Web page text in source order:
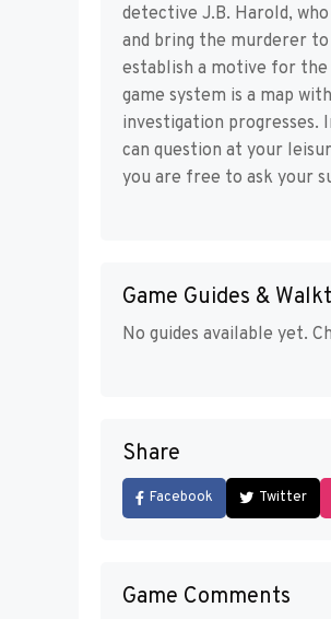
detective J.B. Harold,
and bring the murderer
establish a motive for
game system is a map
investigation progresses.
can question at your
you are free to ask your
Game Guides &
No guides available yet.
Share
Facebook Twitter
Game Comments